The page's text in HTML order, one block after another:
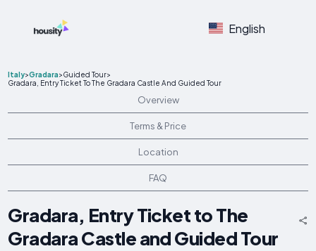
English
Italy>Gradara>Guided Tour>
Gradara, Entry Ticket To The Gradara Castle And Guided Tour
Overview
Terms & Price
Location
FAQ
Gradara, Entry Ticket to The
Gradara Castle and Guided Tour